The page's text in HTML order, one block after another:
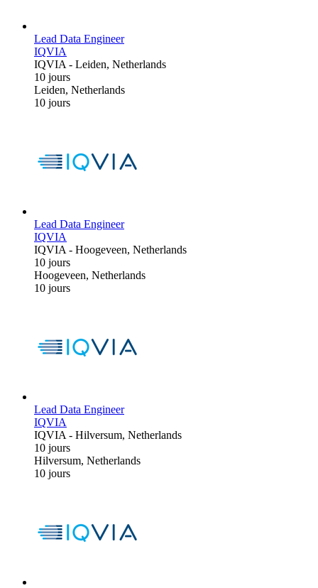
Lead Data Engineer
IQVIA
IQVIA- Leiden, Netherlands
10 jours
Leiden, Netherlands
10 jours
Lead Data Engineer
IQVIA
IQVIA- Hoogeveen, Netherlands
10 jours
Hoogeveen, Netherlands
10 jours
Lead Data Engineer
IQVIA
IQVIA- Hilversum, Netherlands
10 jours
Hilversum, Netherlands
10 jours